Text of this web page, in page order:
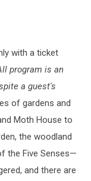
with a ticket
program is an
a guest's
of gardens and
Moth House to
the woodland
the Five Senses—
and there are